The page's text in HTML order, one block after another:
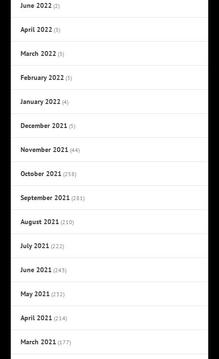
June 2022 (2)
April 2022 (3)
March 2022 (3)
February 2022 (3)
January 2022 (4)
December 2021 (5)
November 2021 (44)
October 2021 (258)
September 2021 (281)
August 2021 (210)
July 2021 (222)
June 2021 (243)
May 2021 (232)
April 2021 (214)
March 2021 (177)